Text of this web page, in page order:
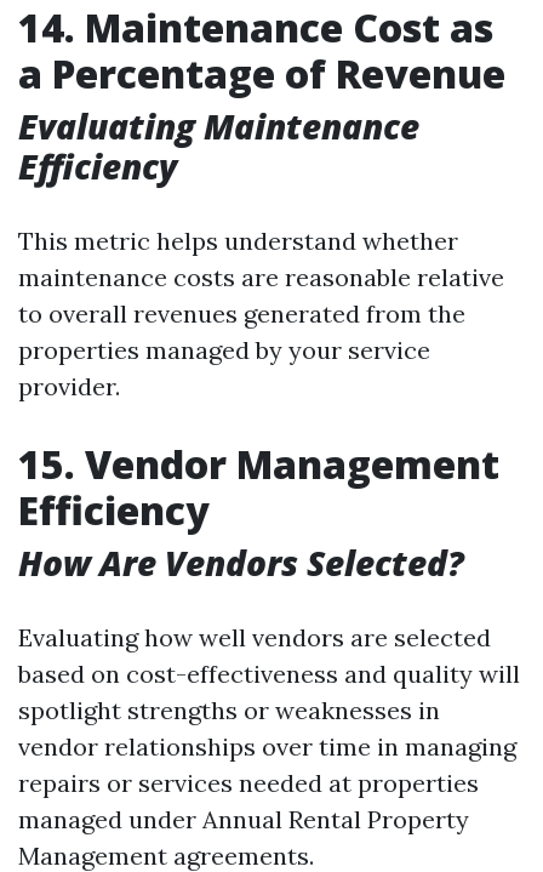
14. Maintenance Cost as
a Percentage of Revenue
Evaluating Maintenance
Efficiency
This metric helps understand whether
maintenance costs are reasonable relative
to overall revenues generated from the
properties managed by your service
provider.
15. Vendor Management
Efficiency
How Are Vendors Selected?
Evaluating how well vendors are selected
based on cost-effectiveness and quality will
spotlight strengths or weaknesses in
vendor relationships over time in managing
repairs or services needed at properties
managed under Annual Rental Property
Management agreements.